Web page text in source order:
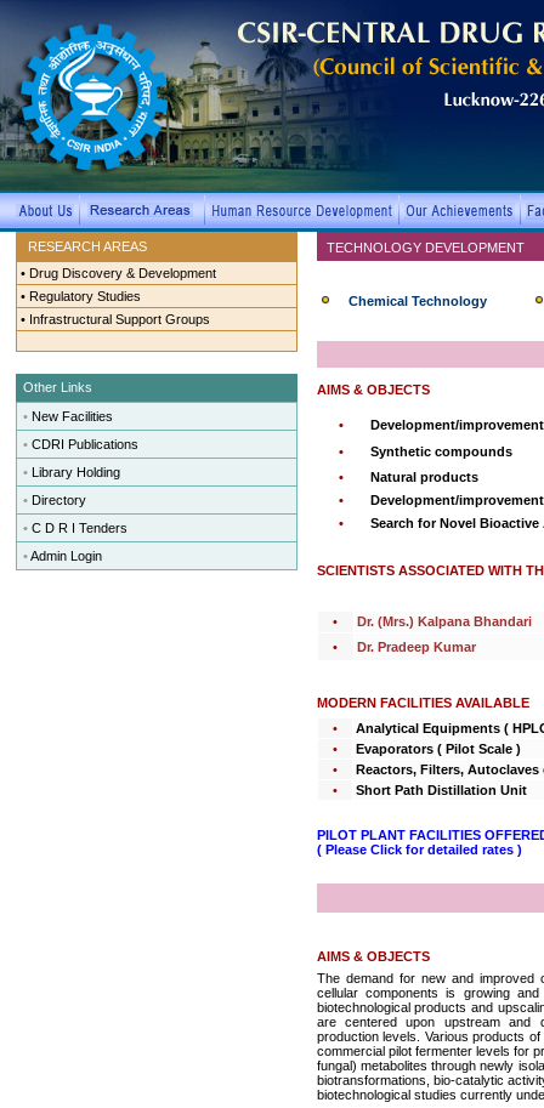
RESEARCH AREAS
• Drug Discovery & Development
• Regulatory Studies
• Infrastructural Support Groups
Other Links
• New Facilities
• CDRI Publications
• Library Holding
• Directory
• C D R I Tenders
•Admin Login
TECHNOLOGY DEVELOPMENT
Chemical Technology
AIMS & OBJECTS
•
Development/
•
Synthetic compounds
•
Natural products
•
Development/
•
Search for Novel Bioactive
SCIENTISTS ASSOCIATED WITH
•
Dr. (Mrs.) Kalpana Bhandari
•
Dr. Pradeep Kumar
MODERN FACILITIES AVAILABLE
•
Analytical Equipments (
•
Evaporators ( Pilot Scale )
•
Reactors, Filters, Autoclaves
•
Short Path Distillation Unit
PILOT PLANT FACILITIES
( Please Click for detailed rates )
AIMS & OBJECTS
The demand for new and improved
cellular components is growing
biotechnological products and
are centered upon upstream and
production levels. Various products
commercial pilot fermenter levels for
fungal) metabolites through newly
biotransformations, bio-catalytic
biotechnological studies currently